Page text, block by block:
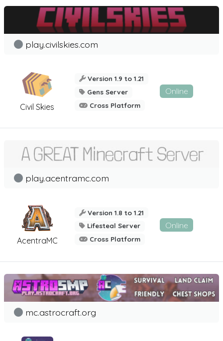
Civil Skies
play.civilskies.com
Version 1.9 to 1.21
Gens Server
Cross Platform
Online
AcentraMC
play.acentramc.com
Version 1.8 to 1.21
Lifesteal Server
Cross Platform
Online
mc.astrocraft.org